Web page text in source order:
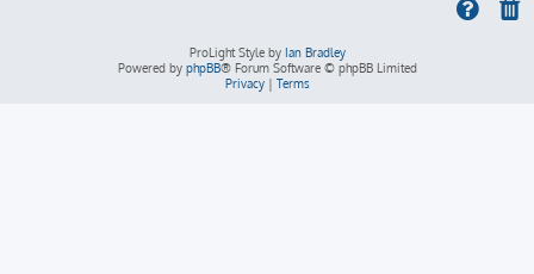
ProLight Style by Ian Bradley
Powered by phpBB® Forum Software © phpBB Limited
Privacy| Terms